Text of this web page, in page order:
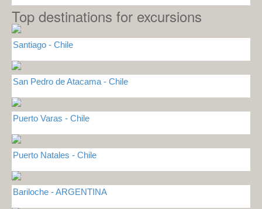
Top destinations for excursions
Santiago - Chile
San Pedro de Atacama - Chile
Puerto Varas - Chile
Puerto Natales - Chile
Bariloche - ARGENTINA